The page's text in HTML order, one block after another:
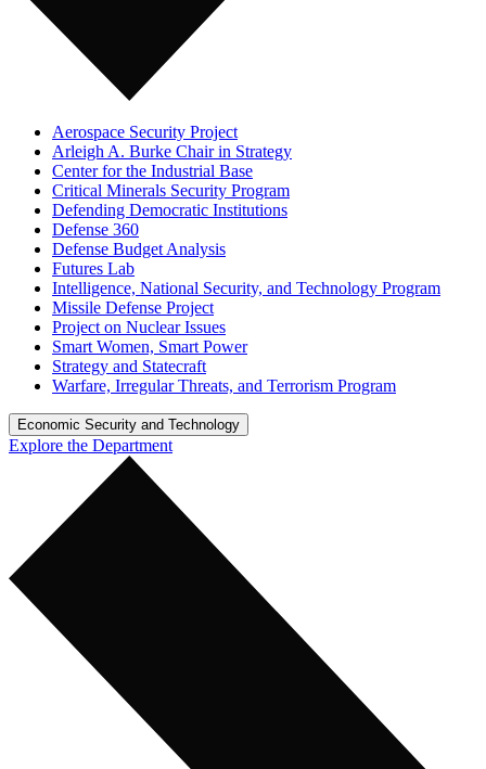
Aerospace Security Project
Arleigh A. Burke Chair in Strategy
Center for the Industrial Base
Critical Minerals Security Program
Defending Democratic Institutions
Defense 360
Defense Budget Analysis
Futures Lab
Intelligence, National Security, and Technology Program
Missile Defense Project
Project on Nuclear Issues
Smart Women, Smart Power
Strategy and Statecraft
Warfare, Irregular Threats, and Terrorism Program
Economic Security and Technology
Explore the Department